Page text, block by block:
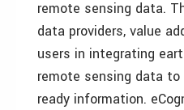
remote sensing data.
data providers, value
users in integrating
remote sensing data to
ready information.